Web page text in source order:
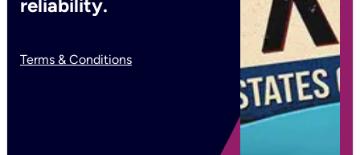
reliability.
Terms & Conditions